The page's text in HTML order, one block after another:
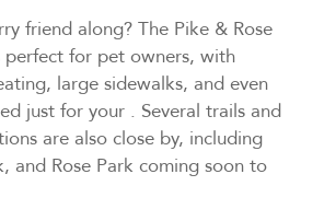
friend along? The Pike & Rose
perfect for pet owners, with
large sidewalks, and even
just for your . Several trails and
are also close by, including
and Rose Park coming soon to